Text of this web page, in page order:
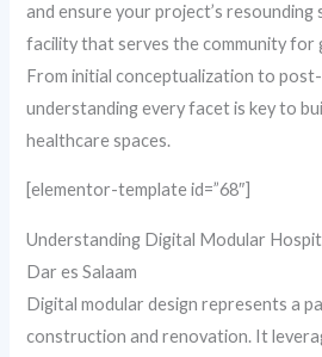
and ensure your project’s resounding
facility that serves the community for
From initial conceptualization to
understanding every facet is key to
healthcare spaces.
[elementor-template id=”68″]
Understanding Digital Modular
Dar es Salaam
Digital modular design represents a
construction and renovation. It